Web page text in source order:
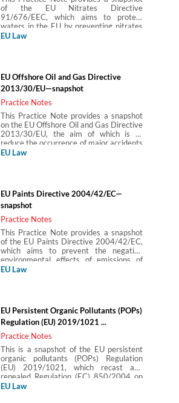
of the EU Nitrates Directive
91/676/EEC, which aims to protect
waters in the EU by preventing nitrates
from agricultural sources from polluting
EU Law
EU Offshore Oil and Gas Directive
2013/30/EU—snapshot
Practice Notes
This Practice Note provides a snapshot
on the EU Offshore Oil and Gas Directive
2013/30/EU, the aim of which is to
reduce the occurrence of major accidents
related to offshore oil and gas operations
licensing, environmental protection,
emergency response and liability, and
safety. It was produced in partnership
with Laura Bolado.
EU Law
EU Paints Directive 2004/42/EC—
snapshot
Practice Notes
This Practice Note provides a snapshot
of the EU Paints Directive 2004/42/EC,
which aims to prevent the negative
environmental effects of emissions of
volatile organic compounds (VOCs) from
(comprising VOC limit values and
labelling obligations).
EU Law
EU Persistent Organic Pollutants (POPs)
Regulation (EU) 2019/1021 ...
Practice Notes
This is a snapshot of the EU persistent
organic pollutants (POPs) Regulation
(EU) 2019/1021, which recast and
repealed Regulation (EC) 850/2004 on
persistent organic pollutants. This
EU Law